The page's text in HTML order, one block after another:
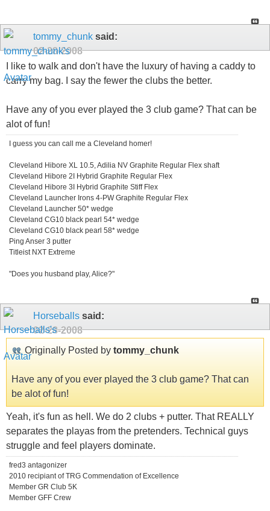
tommy_chunk said:
02-28-2008
I like to walk and don't have the luxury of having a caddy to
carry my bag. I say the fewer the clubs the better.
Have any of you ever played the 3 club game? That can be
alot of fun!
I guess you can call me a Cleveland homer!
Cleveland Hibore XL 10.5, Adilia NV Graphite Regular Flex shaft
Cleveland Hibore 2I Hybrid Graphite Regular Flex
Cleveland Hibore 3I Hybrid Graphite Stiff Flex
Cleveland Launcher Irons 4-PW Graphite Regular Flex
Cleveland Launcher 50* wedge
Cleveland CG10 black pearl 54* wedge
Cleveland CG10 black pearl 58* wedge
Ping Anser 3 putter
Titleist NXT Extreme
"Does you husband play, Alice?"
Horseballs said:
02-28-2008
Originally Posted by tommy_chunk
Have any of you ever played the 3 club game? That can
be alot of fun!
Yeah, it's fun as hell. We do 2 clubs + putter. That REALLY
separates the playas from the pretenders. Technical guys
struggle and feel players dominate.
fred3 antagonizer
2010 recipiant of TRG Commendation of Excellence
Member GR Club 5K
Member GFF Crew